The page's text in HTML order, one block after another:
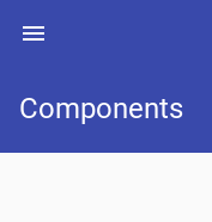
Components
menu